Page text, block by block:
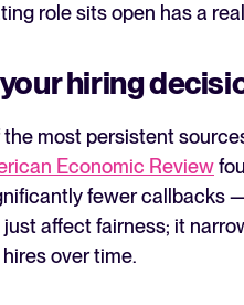
role sits open has a
hiring
most persistent
Economic Review
fewer callbacks
affect fairness; it
over time.